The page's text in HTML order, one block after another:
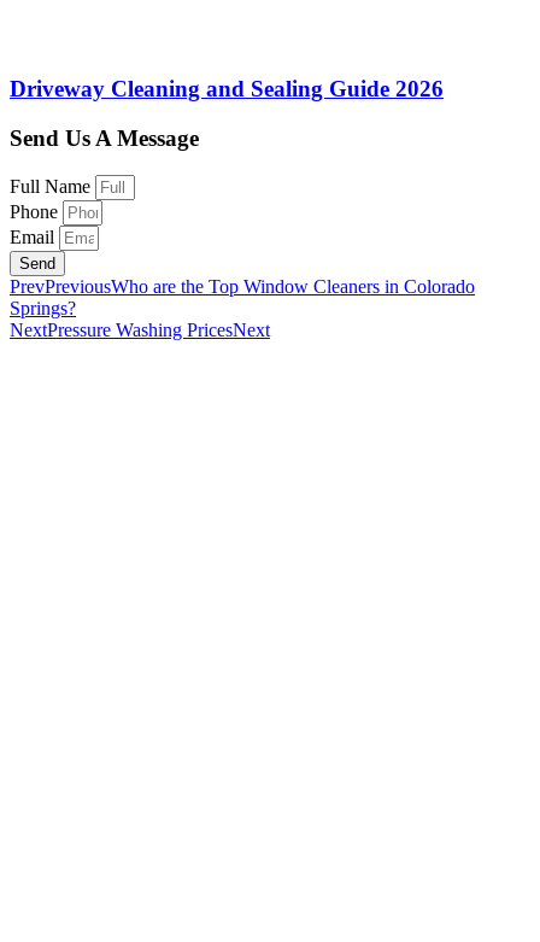
Driveway Cleaning and Sealing Guide 2026
Send Us A Message
Full Name
Phone
Email
Send
PrevPreviousWho are the Top Window Cleaners in Colorado
Springs?
NextPressure Washing PricesNext